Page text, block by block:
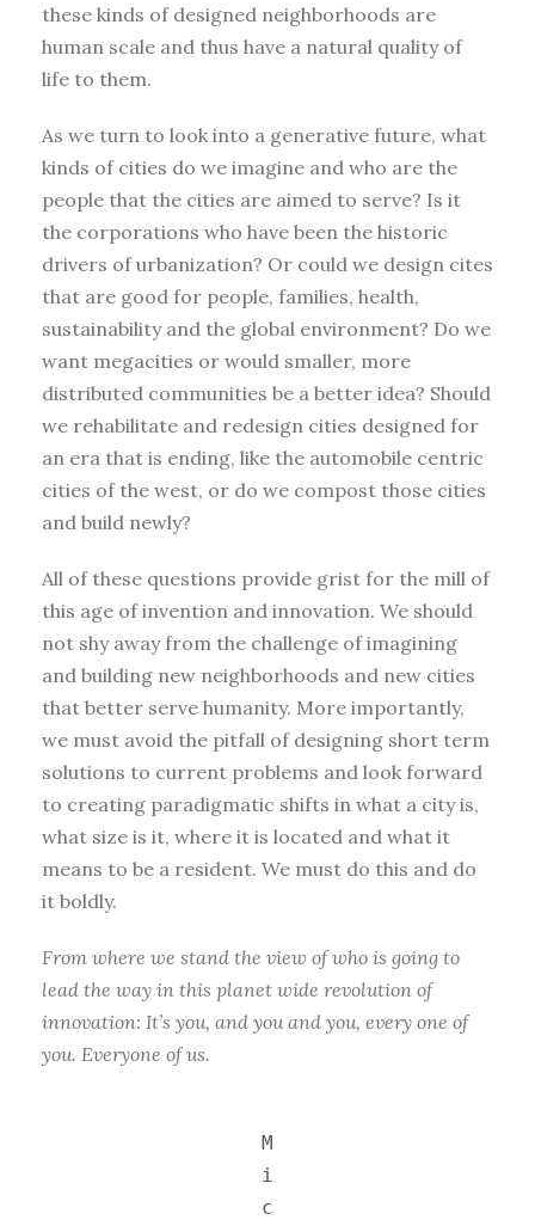
these kinds of designed neighborhoods are
human scale and thus have a natural quality of
life to them.
As we turn to look into a generative future, what
kinds of cities do we imagine and who are the
people that the cities are aimed to serve? Is it
the corporations who have been the historic
drivers of urbanization? Or could we design cites
that are good for people, families, health,
sustainability and the global environment? Do we
want megacities or would smaller, more
distributed communities be a better idea? Should
we rehabilitate and redesign cities designed for
an era that is ending, like the automobile centric
cities of the west, or do we compost those cities
and build newly?
All of these questions provide grist for the mill of
this age of invention and innovation. We should
not shy away from the challenge of imagining
and building new neighborhoods and new cities
that better serve humanity. More importantly,
we must avoid the pitfall of designing short term
solutions to current problems and look forward
to creating paradigmatic shifts in what a city is,
what size is it, where it is located and what it
means to be a resident. We must do this and do
it boldly.
From where we stand the view of who is going to
lead the way in this planet wide revolution of
innovation: It’s you, and you and you, every one of
you. Everyone of us.
M
i
c